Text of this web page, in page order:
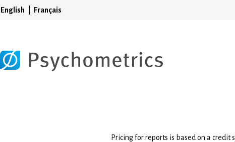
English Français
Pricing for reports is based on a